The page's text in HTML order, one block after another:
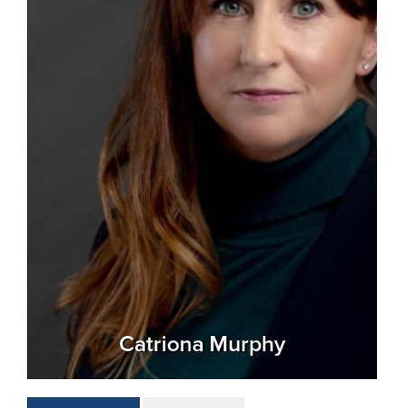
Catriona Murphy